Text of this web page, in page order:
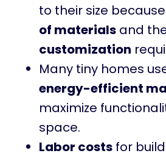
to their size
of materials and
customization
Many tiny homes
energy-efficient
maximize
space.
Labor costs for